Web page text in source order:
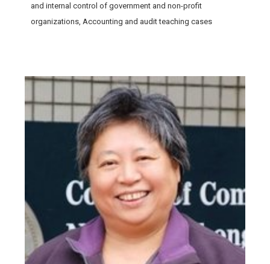
and internal control of government and non-profit
organizations, Accounting and audit teaching cases